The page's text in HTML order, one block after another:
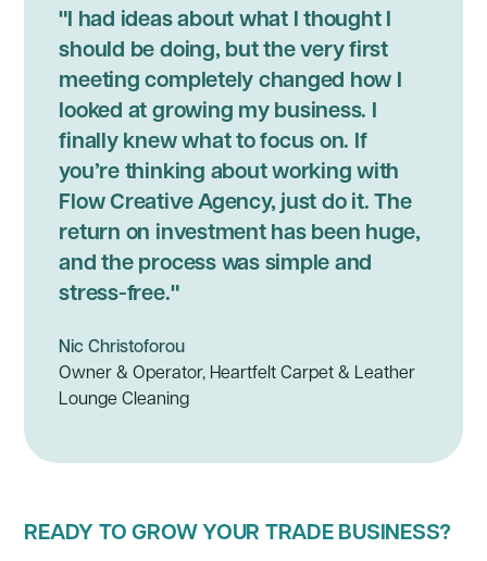
"I had ideas about what I thought I
should be doing, but the very first
meeting completely changed how I
looked at growing my business. I
finally knew what to focus on. If
you’re thinking about working with
Flow Creative Agency, just do it. The
return on investment has been huge,
and the process was simple and
stress-free."
Nic Christoforou
Owner & Operator, Heartfelt Carpet & Leather
Lounge Cleaning
READY TO GROW YOUR TRADE BUSINESS?